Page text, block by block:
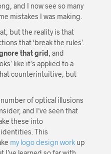
and I now see so many
mistakes I was making.
but the reality is that
that ‘break the rules’.
that grid , and
like it’s applied to a
counterintuitive, but
of optical illusions
and I’ve seen that
these into
This
my logo design work up